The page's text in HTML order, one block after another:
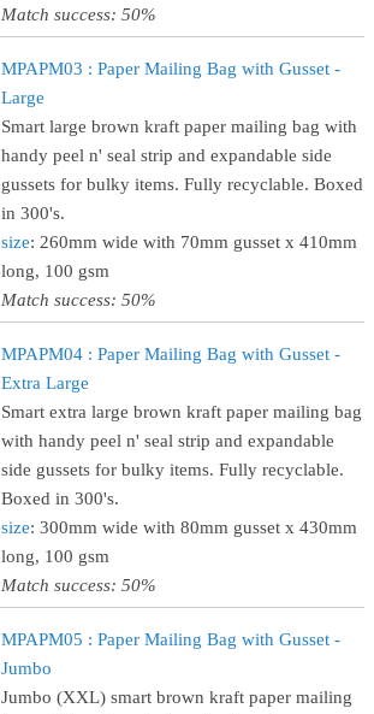
Match success: 50%
MPAPM03 : Paper Mailing Bag with Gusset -
Large
Smart large brown kraft paper mailing bag with
handy peel n' seal strip and expandable side
gussets for bulky items. Fully recyclable. Boxed
in 300's.
size: 260mm wide with 70mm gusset x 410mm
long, 100 gsm
Match success: 50%
MPAPM04 : Paper Mailing Bag with Gusset -
Extra Large
Smart extra large brown kraft paper mailing bag
with handy peel n' seal strip and expandable
side gussets for bulky items. Fully recyclable.
Boxed in 300's.
size: 300mm wide with 80mm gusset x 430mm
long, 100 gsm
Match success: 50%
MPAPM05 : Paper Mailing Bag with Gusset -
Jumbo
Jumbo (XXL) smart brown kraft paper mailing